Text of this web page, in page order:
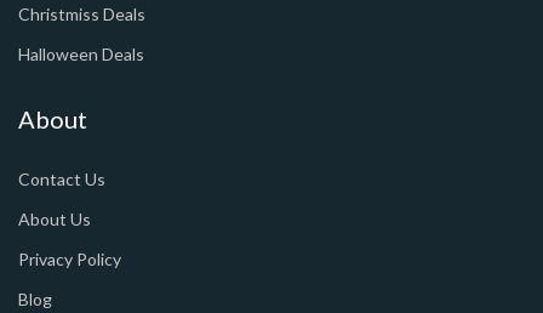
Christmiss Deals
Halloween Deals
About
Contact Us
About Us
Privacy Policy
Blog